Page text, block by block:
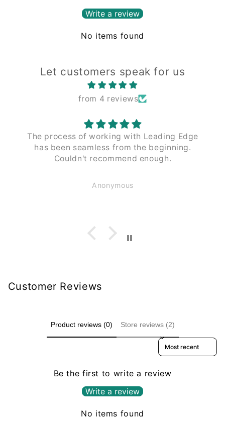
Write a review
No items found
Let customers speak for us
from 4 reviews
The process of working with Leading Edge
has been seamless from the beginning.
Couldn't recommend enough.
Anonymous
Customer Reviews
Product reviews (0) Store reviews (2)
Sort reviews by
Be the first to write a review
Write a review
No items found